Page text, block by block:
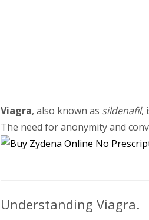
Viagra, also known as sildenafil,
The need for anonymity and
Understanding Viagra.